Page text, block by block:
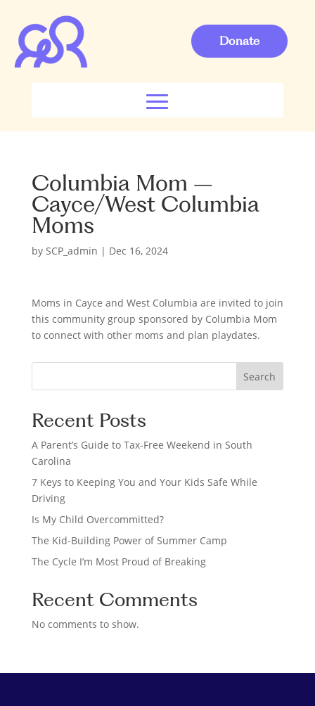
Donate
Columbia Mom –
Cayce/West Columbia
Moms
by SCP_admin | Dec 16, 2024
Moms in Cayce and West Columbia are invited to join
this community group sponsored by Columbia Mom
to connect with other moms and plan playdates.
r
h
Search
Recent Posts
A Parent’s Guide to Tax-Free Weekend in South
Carolina
7 Keys to Keeping You and Your Kids Safe While
Driving
Is My Child Overcommitted?
The Kid-Building Power of Summer Camp
The Cycle I’m Most Proud of Breaking
Recent Comments
No comments to show.